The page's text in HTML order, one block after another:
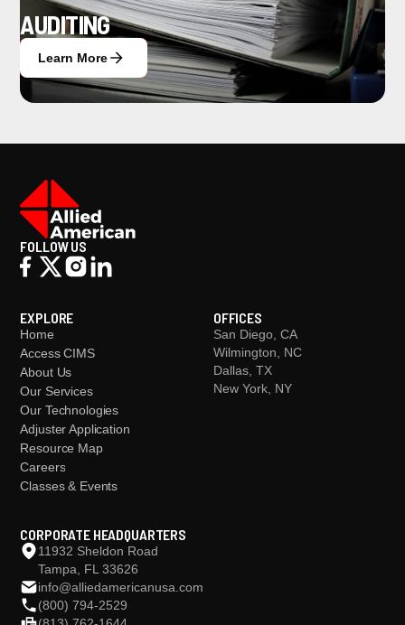
AUDITING
Learn More
FOLLOW US
EXPLORE
Home
Access CIMS
About Us
Our Services
Our Technologies
Adjuster Application
Resource Map
Careers
Classes & Events
OFFICES
San Diego, CA
Wilmington, NC
Dallas, TX
New York, NY
CORPORATE HEADQUARTERS
11932 Sheldon Road
Tampa, FL 33626
info@alliedamericanusa.com
(800) 794-2529